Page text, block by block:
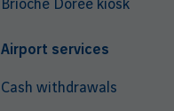
Brioche Dorée kiosk
Airport services
Cash withdrawals